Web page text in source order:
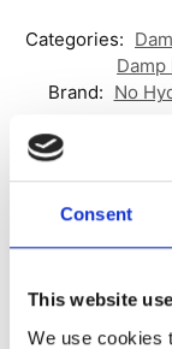
Consent
This website
We use cookies
Categories:
Brand: No
Related